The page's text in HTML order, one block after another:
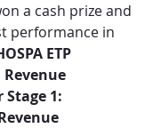
a cash prize and
performance in
ETP
1: